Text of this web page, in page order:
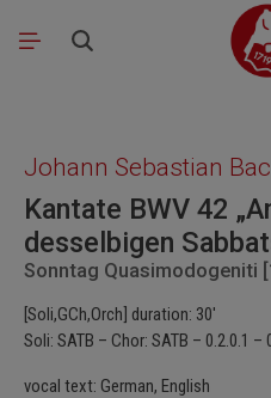
Skip to main content
Johann Sebastian
Kantate BWV 42
desselbigen
Sonntag Quasimodogeniti
[Soli,GCh,Orch] duration: 30'
Soli: SATB – Chor: SATB – 0.2.0.1 –
vocal text: German, English